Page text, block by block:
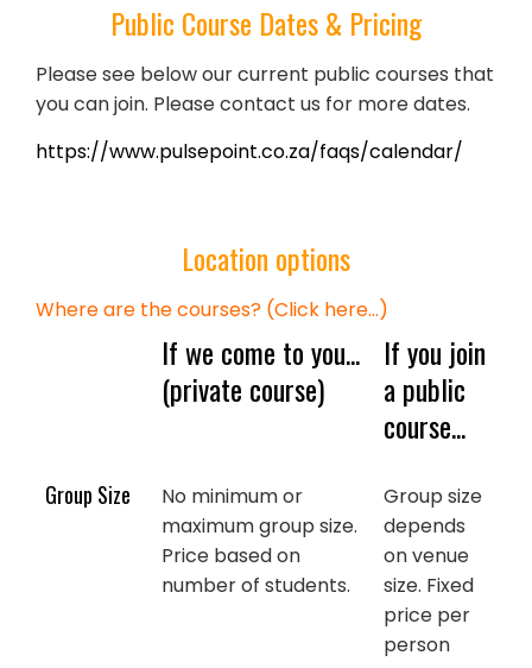
Public Course Dates & Pricing
Please see below our current public courses that
you can join. Please contact us for more dates.
https://www.pulsepoint.co.za/faqs/calendar/
Location options
Where are the courses? (Click here…)
If we come to you...
(private course)
If you join
a public
course...
Group Size
No minimum or
maximum group size.
Price based on
number of students.
Group size
depends
on venue
size. Fixed
price per
person